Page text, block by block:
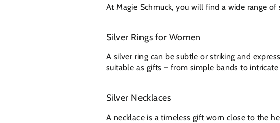
At Magie Schmuck, you will find a wide range
Silver Rings for Women
A silver ring can be subtle or striking and
suitable as gifts – from simple bands to intricate
Silver Necklaces
A necklace is a timeless gift worn close to the